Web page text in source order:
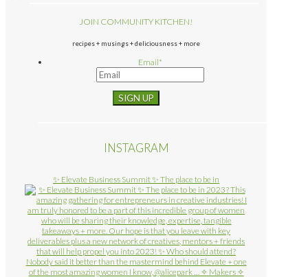
JOIN COMMUNITY KITCHEN!
recipes + musings + deliciousness + more
Email*
INSTAGRAM
✨ Elevate Business Summit ✨ The place to be in